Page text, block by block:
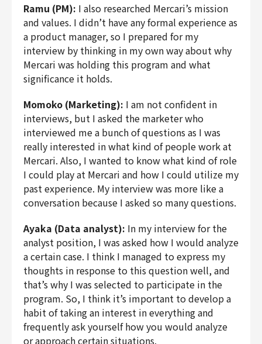
Ramu (PM): I also researched Mercari’s mission
and values. I didn’t have any formal experience as
a product manager, so I prepared for my
interview by thinking in my own way about why
Mercari was holding this program and what
significance it holds.
Momoko (Marketing): I am not confident in
interviews, but I asked the marketer who
interviewed me a bunch of questions as I was
really interested in what kind of people work at
Mercari. Also, I wanted to know what kind of role
I could play at Mercari and how I could utilize my
past experience. My interview was more like a
conversation because I asked so many questions.
Ayaka (Data analyst): In my interview for the
analyst position, I was asked how I would analyze
a certain case. I think I managed to express my
thoughts in response to this question well, and
that’s why I was selected to participate in the
program. So, I think it’s important to develop a
habit of taking an interest in everything and
frequently ask yourself how you would analyze
or approach certain situations.